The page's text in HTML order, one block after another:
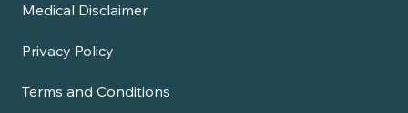
Medical Disclaimer
Privacy Policy
Terms and Conditions